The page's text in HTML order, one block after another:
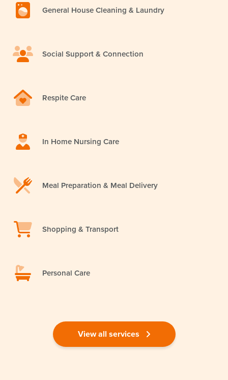
General House Cleaning & Laundry
Social Support & Connection
Respite Care
In Home Nursing Care
Meal Preparation & Meal Delivery
Shopping & Transport
Personal Care
View all services